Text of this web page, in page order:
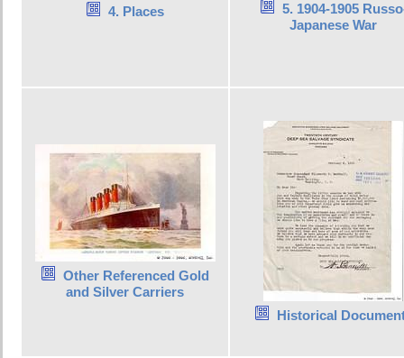
4. Places
5. 1904-1905
Japanese War
Other Referenced Gold
and Silver Carriers
Historical